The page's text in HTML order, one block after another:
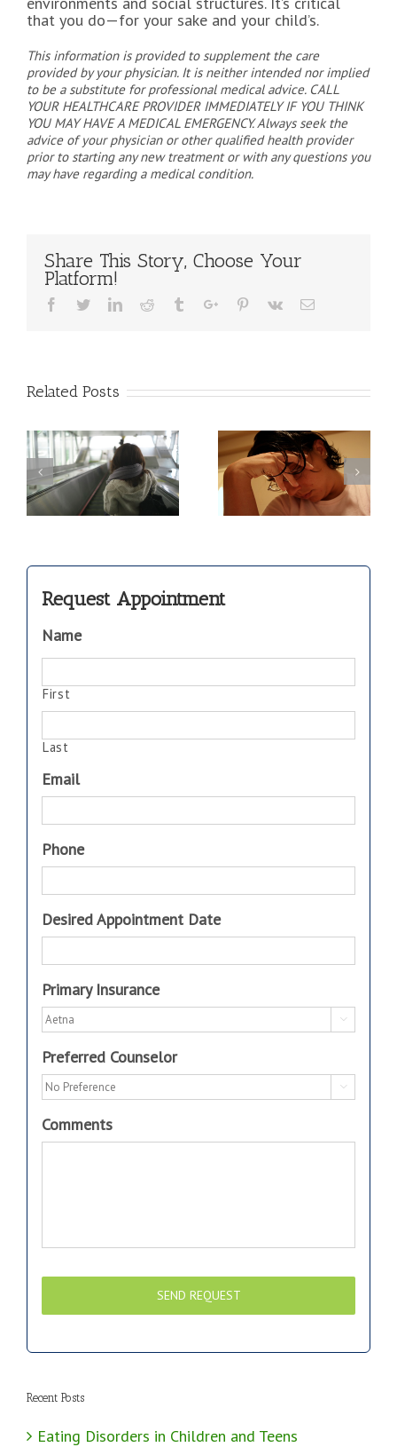
that you do—for your sake and your child’s.
This information is provided to supplement the care
provided by your physician. It is neither intended nor implied
to be a substitute for professional medical advice. CALL
YOUR HEALTHCARE PROVIDER IMMEDIATELY IF YOU THINK
YOU MAY HAVE A MEDICAL EMERGENCY. Always seek the
advice of your physician or other qualified health provider
prior to starting any new treatment or with any questions you
may have regarding a medical condition.
Share This Story, Choose Your
Platform!
Facebook
TwitterLinkedinReddit TumblrGoogle+Pinterest
Vk Email
Related Posts
Parents and
their Stress
Save Your
Marriage…and
Request Appointment
Name
First
Last
Email
Phone
Desired Appointment Date
Primary Insurance

Preferred Counselor

Comments
Recent Posts
Eating Disorders in Children and Teens